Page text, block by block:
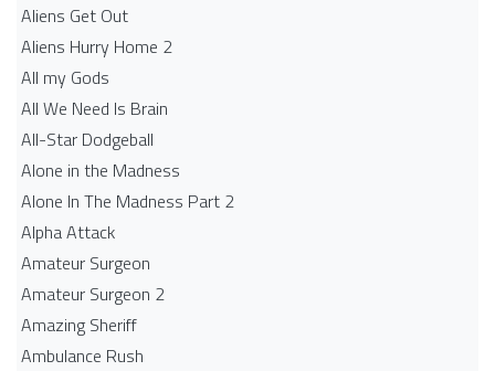
Aliens Get Out
Aliens Hurry Home 2
All my Gods
All We Need Is Brain
All-Star Dodgeball
Alone in the Madness
Alone In The Madness Part 2
Alpha Attack
Amateur Surgeon
Amateur Surgeon 2
Amazing Sheriff
Ambulance Rush